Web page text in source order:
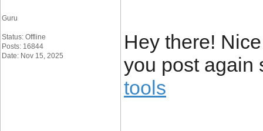
Guru
Status: Offline
Posts: 16844
Date: Nov 15, 2025
Hey there!
you post again
tools